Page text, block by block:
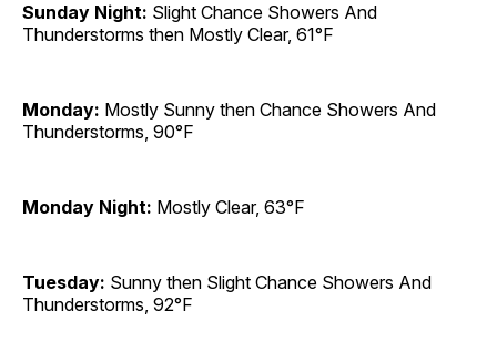
Sunday Night: Slight Chance Showers And
Thunderstorms then Mostly Clear, 61°F
Monday: Mostly Sunny then Chance Showers And
Thunderstorms, 90°F
Monday Night: Mostly Clear, 63°F
Tuesday: Sunny then Slight Chance Showers And
Thunderstorms, 92°F